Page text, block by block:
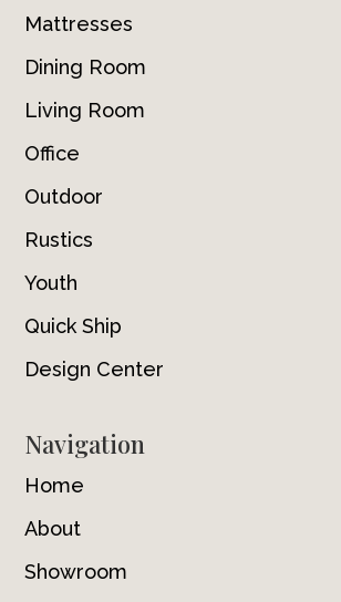
Mattresses
Dining Room
Living Room
Office
Outdoor
Rustics
Youth
Quick Ship
Design Center
Navigation
Home
About
Showroom